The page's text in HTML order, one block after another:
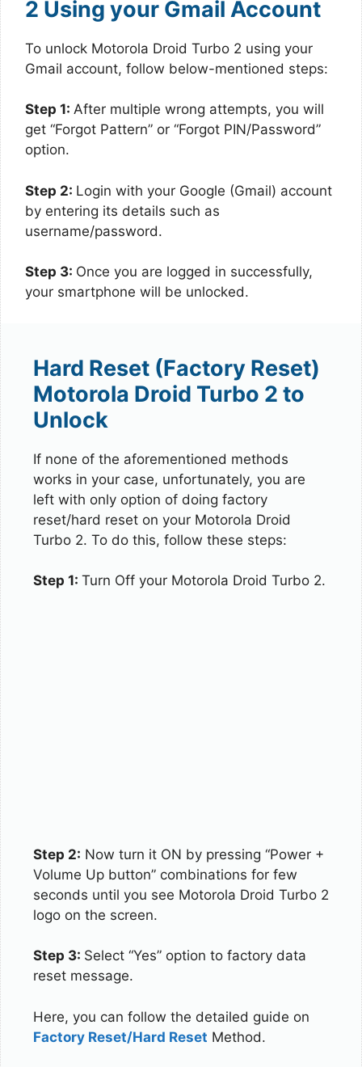
2 Using your Gmail Account
To unlock Motorola Droid Turbo 2 using your
Gmail account, follow below-mentioned steps:
Step 1: After multiple wrong attempts, you will
get “Forgot Pattern” or “Forgot PIN/Password”
option.
Step 2: Login with your Google (Gmail) account
by entering its details such as
username/password.
Step 3: Once you are logged in successfully,
your smartphone will be unlocked.
Hard Reset (Factory Reset)
Motorola Droid Turbo 2 to
Unlock
If none of the aforementioned methods
works in your case, unfortunately, you are
left with only option of doing factory
reset/hard reset on your Motorola Droid
Turbo 2. To do this, follow these steps:
Step 1: Turn Off your Motorola Droid Turbo 2.
Step 2: Now turn it ON by pressing “Power +
Volume Up button” combinations for few
seconds until you see Motorola Droid Turbo 2
logo on the screen.
Step 3: Select “Yes” option to factory data
reset message.
Here, you can follow the detailed guide on
Factory Reset/Hard Reset Method.